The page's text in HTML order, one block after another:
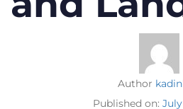
Author
Published on: